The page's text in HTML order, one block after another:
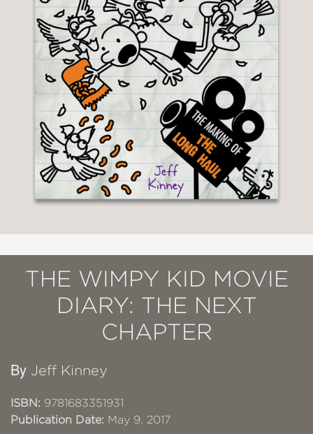
THE WIMPY KID MOVIE
DIARY: THE NEXT
CHAPTER
By Jeff Kinney
ISBN: 9781683351931
Publication Date: May 9, 2017